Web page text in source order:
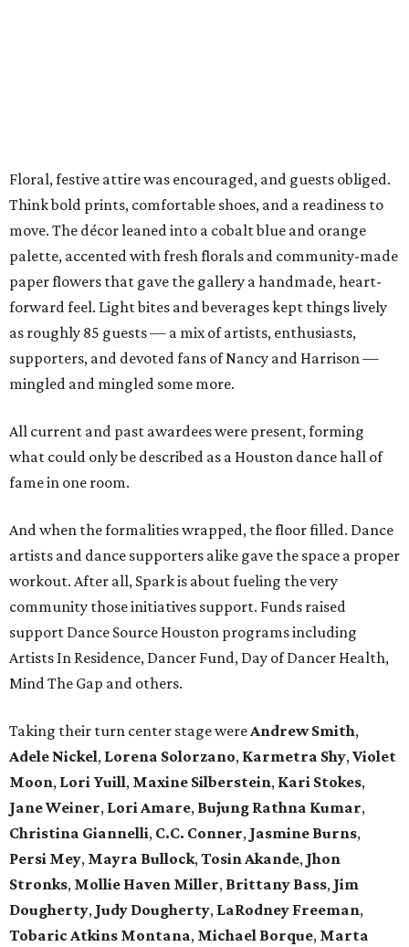
Floral, festive attire was encouraged, and guests obliged.
Think bold prints, comfortable shoes, and a readiness to
move. The décor leaned into a cobalt blue and orange
palette, accented with fresh florals and community-made
paper flowers that gave the gallery a handmade, heart-
forward feel. Light bites and beverages kept things lively
as roughly 85 guests — a mix of artists, enthusiasts,
supporters, and devoted fans of Nancy and Harrison —
mingled and mingled some more.
All current and past awardees were present, forming
what could only be described as a Houston dance hall of
fame in one room.
And when the formalities wrapped, the floor filled. Dance
artists and dance supporters alike gave the space a proper
workout. After all, Spark is about fueling the very
community those initiatives support. Funds raised
support Dance Source Houston programs including
Artists In Residence, Dancer Fund, Day of Dancer Health,
Mind The Gap and others.
Taking their turn center stage were Andrew Smith,
Adele Nickel, Lorena Solorzano, Karmetra Shy, Violet
Moon, Lori Yuill, Maxine Silberstein, Kari Stokes,
Jane Weiner, Lori Amare, Bujung Rathna Kumar,
Christina Giannelli, C.C. Conner, Jasmine Burns,
Persi Mey, Mayra Bullock, Tosin Akande, Jhon
Stronks, Mollie Haven Miller, Brittany Bass, Jim
Dougherty, Judy Dougherty, LaRodney Freeman,
Tobaric Atkins Montana, Michael Borque, Marta